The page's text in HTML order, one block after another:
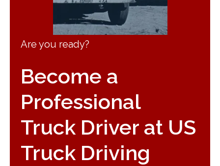
Are you ready?
Become a
Professional
Truck Driver at US
Truck Driving